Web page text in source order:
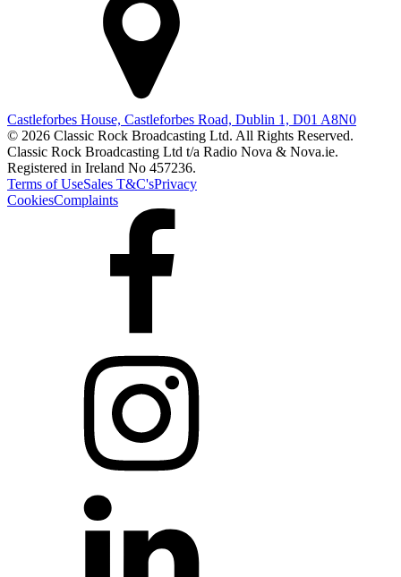
Castleforbes House, Castleforbes Road, Dublin 1, D01 A8N0
© 2026 Classic Rock Broadcasting Ltd. All Rights Reserved.
Classic Rock Broadcasting Ltd t/a Radio Nova & Nova.ie.
Registered in Ireland No 457236.
Terms of UseSales T&C'sPrivacy
CookiesComplaints